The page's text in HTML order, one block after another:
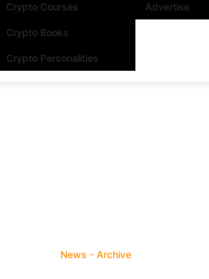
Crypto Courses
Crypto Books
Crypto Personalities
Advertise
News - Archive